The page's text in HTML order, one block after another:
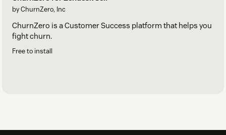
by ChurnZero, Inc
ChurnZero is a Customer Success platform that helps you
fight churn.
Free to install